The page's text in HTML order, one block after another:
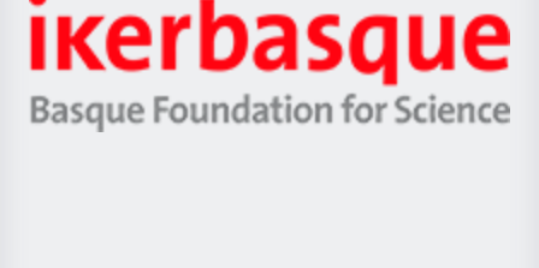
Zientzia,
Unibertsitatea
Berrikuntza
Ikerbasque
-
Basque